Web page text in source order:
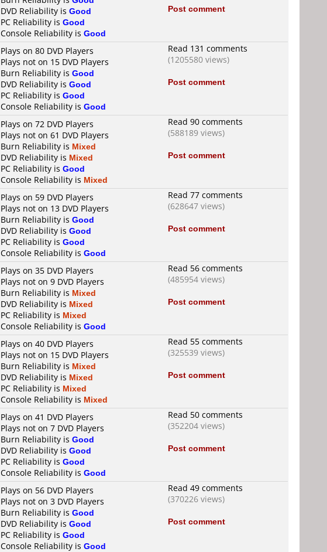
DVD Reliability is Good
PC Reliability is Good
Console Reliability is Good
Post comment
Plays on 80 DVD Players
Plays not on 15 DVD Players
Burn Reliability is Good
DVD Reliability is Good
PC Reliability is Good
Console Reliability is Good
Read 131 comments
(1205580 views)
Post comment
Plays on 72 DVD Players
Plays not on 61 DVD Players
Burn Reliability is Mixed
DVD Reliability is Mixed
PC Reliability is Good
Console Reliability is Mixed
Read 90 comments
(588189 views)
Post comment
Plays on 59 DVD Players
Plays not on 13 DVD Players
Burn Reliability is Good
DVD Reliability is Good
PC Reliability is Good
Console Reliability is Good
Read 77 comments
(628647 views)
Post comment
Plays on 35 DVD Players
Plays not on 9 DVD Players
Burn Reliability is Mixed
DVD Reliability is Mixed
PC Reliability is Mixed
Console Reliability is Good
Read 56 comments
(485954 views)
Post comment
Plays on 40 DVD Players
Plays not on 15 DVD Players
Burn Reliability is Mixed
DVD Reliability is Mixed
PC Reliability is Mixed
Console Reliability is Mixed
Read 55 comments
(325539 views)
Post comment
Plays on 41 DVD Players
Plays not on 7 DVD Players
Burn Reliability is Good
DVD Reliability is Good
PC Reliability is Good
Console Reliability is Good
Read 50 comments
(352204 views)
Post comment
Plays on 56 DVD Players
Plays not on 3 DVD Players
Burn Reliability is Good
DVD Reliability is Good
PC Reliability is Good
Console Reliability is Good
Read 49 comments
(370226 views)
Post comment